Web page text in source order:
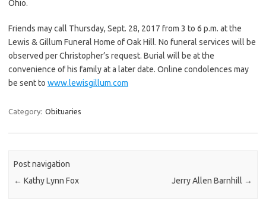
Ohio.
Friends may call Thursday, Sept. 28, 2017 from 3 to 6 p.m. at the
Lewis & Gillum Funeral Home of Oak Hill. No funeral services will be
observed per Christopher’s request. Burial will be at the
convenience of his family at a later date. Online condolences may
be sent to www.lewisgillum.com
Category: Obituaries
Post navigation
← Kathy Lynn Fox Jerry Allen Barnhill →